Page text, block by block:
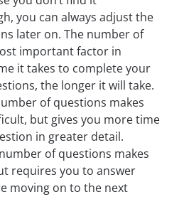
you can always adjust the
later on. The number of
important factor in
it takes to complete your
the longer it will take.
of questions makes
but gives you more time
in greater detail.
of questions makes
requires you to answer
moving on to the next